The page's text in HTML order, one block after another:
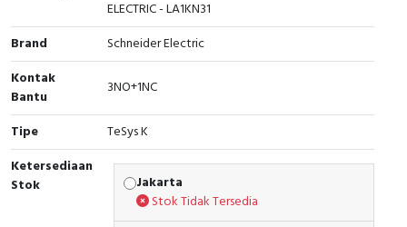
Ultrasonic & Rotary Encoder
Limit Switch
Inductive Sensors
Photoelectric
Cam Switch
ELECTRIC - LA1KN31
Brand
Schneider Electric
Kontak
Bantu
3NO+1NC
Tipe
TeSys K
Ketersediaan
Stok
Jakarta
Stok Tidak Tersedia